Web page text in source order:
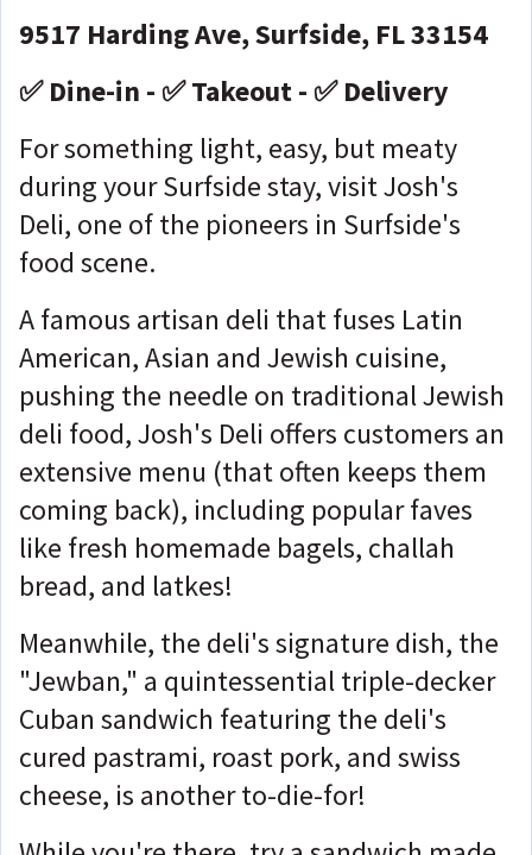
9517 Harding Ave, Surfside, FL 33154
✅ Dine-in - ✅ Takeout - ✅ Delivery
For something light, easy, but meaty
during your Surfside stay, visit Josh's
Deli, one of the pioneers in Surfside's
food scene.
A famous artisan deli that fuses Latin
American, Asian and Jewish cuisine,
pushing the needle on traditional Jewish
deli food, Josh's Deli offers customers an
extensive menu (that often keeps them
coming back), including popular faves
like fresh homemade bagels, challah
bread, and latkes!
Meanwhile, the deli's signature dish, the
"Jewban," a quintessential triple-decker
Cuban sandwich featuring the deli's
cured pastrami, roast pork, and swiss
cheese, is another to-die-for!